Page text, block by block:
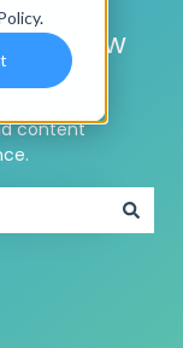
.
how
content